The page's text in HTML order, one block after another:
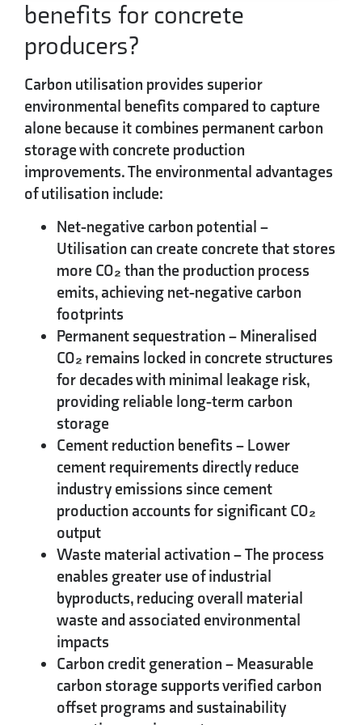
benefits for concrete
producers?
Carbon utilisation provides superior
environmental benefits compared to capture
alone because it combines permanent carbon
storagewith concrete production
improvements. The environmental advantages
of utilisation include:
Net-negative carbon potential –
Utilisation can create concrete that stores
more CO₂ than the production process
emits, achieving net-negative carbon
footprints
Permanent sequestration – Mineralised
CO₂ remains locked in concrete structures
for decades with minimal leakage risk,
providing reliable long-term carbon
storage
Cement reduction benefits – Lower
cement requirements directly reduce
industry emissions since cement
production accounts for significant CO₂
output
Waste material activation – The process
enables greater use of industrial
byproducts, reducing overall material
waste and associated environmental
impacts
Carbon credit generation – Measurable
carbon storage supports verified carbon
offset programs and sustainability